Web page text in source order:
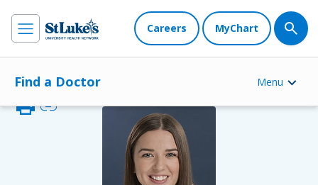
Careers MyChart
Find a Doctor Menu
printlink